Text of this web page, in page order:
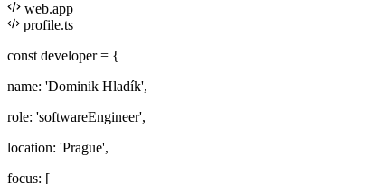
web.app
profile.ts
const developer = {
name: 'Dominik Hladík',
role: 'softwareEngineer',
location: 'Prague',
focus: [